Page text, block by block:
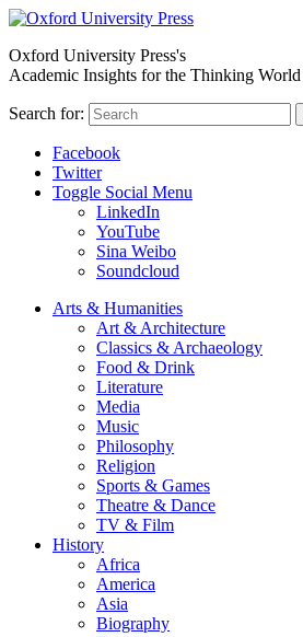
Oxford University Press's
Academic Insights for the Thinking World
Search for:
Facebook
Twitter
Toggle Social Menu
LinkedIn
YouTube
Sina Weibo
Soundcloud
Arts & Humanities
Art & Architecture
Classics & Archaeology
Food & Drink
Literature
Media
Music
Philosophy
Religion
Sports & Games
Theatre & Dance
TV & Film
History
Africa
America
Asia
Biography